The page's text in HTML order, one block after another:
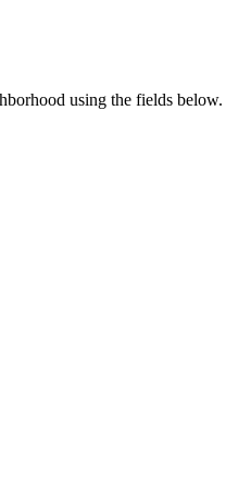
using the fields below.